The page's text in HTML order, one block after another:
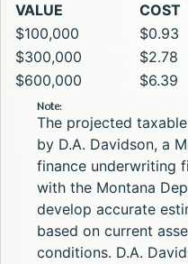
VALUE
COST
$100,000
$0.93
$300,000
$2.78
$600,000
$6.39
Note:
The projected
by D.A. Davidson, a
finance underwriting
with the Montana
develop accurate
based on current
conditions. D.A.